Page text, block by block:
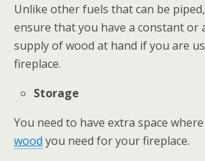
Unlike other fuels that can be
ensure that you have a constant or
supply of wood at hand if you are
fireplace.
Storage
You need to have extra space where
wood you need for your fireplace.